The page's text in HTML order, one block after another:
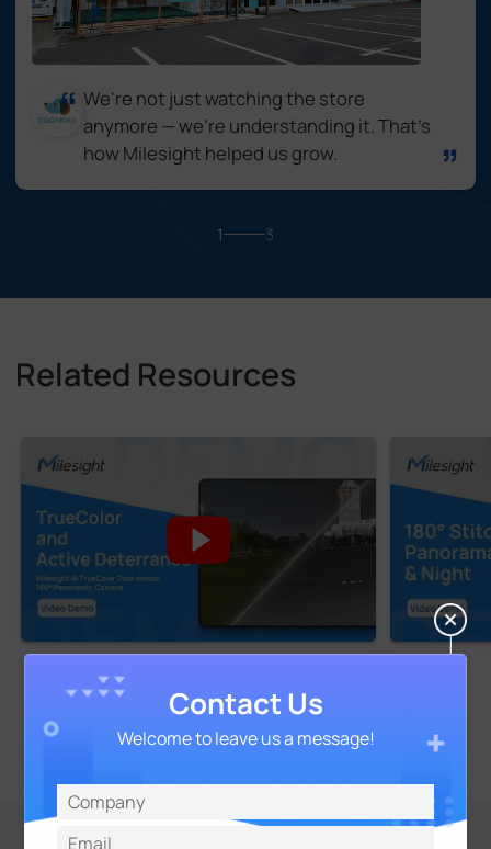
We're not just watching the store
anymore — we're understanding it. That's
how Milesight helped us grow.
1 3
Related Resources
Contact Us
Welcome to leave us a message!